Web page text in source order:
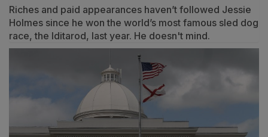
Riches and paid appearances haven’t followed Jessie
Holmes since he won the world’s most famous sled dog
race, the Iditarod, last year. He doesn't mind.